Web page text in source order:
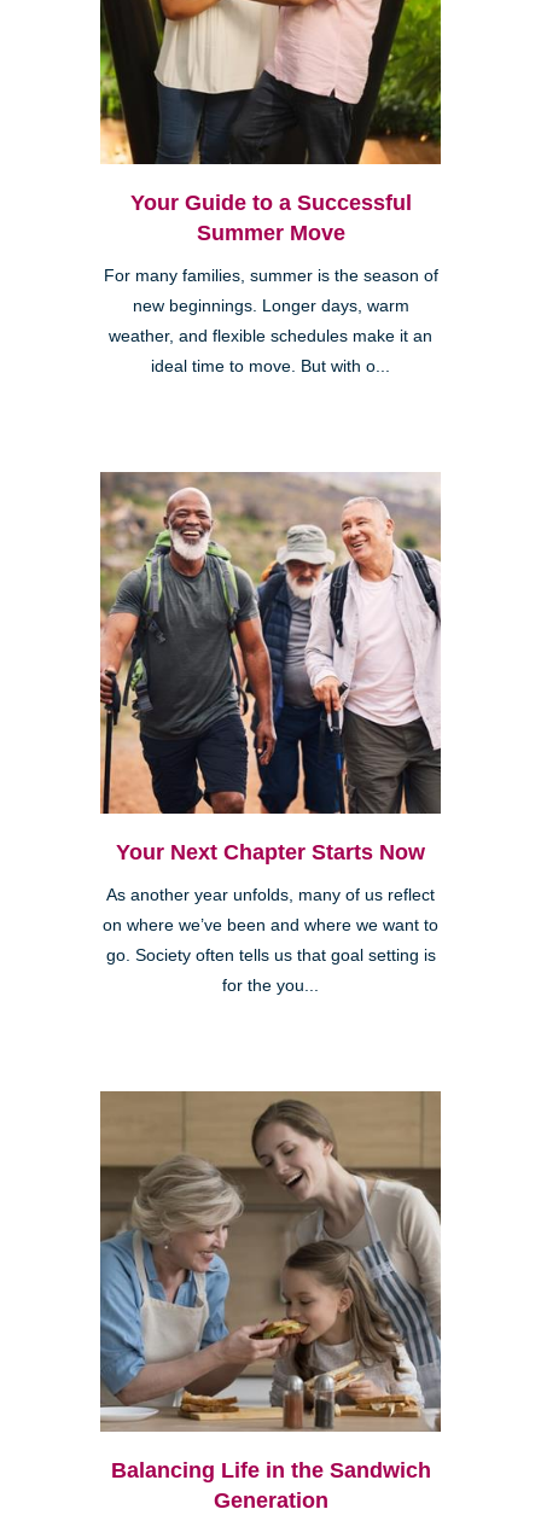
Your Guide to a Successful
Summer Move
For many families, summer is the season of
new beginnings. Longer days, warm
weather, and flexible schedules make it an
ideal time to move. But with o...
Your Next Chapter Starts Now
As another year unfolds, many of us reflect
on where we’ve been and where we want to
go. Society often tells us that goal setting is
for the you...
Balancing Life in the Sandwich
Generation